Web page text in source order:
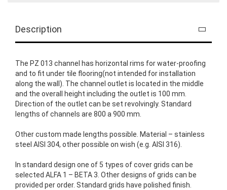
Description
The PZ 013 channel has horizontal rims for water-proofing
and to fit under tile flooring(not intended for installation
along the wall). The channel outlet is located in the middle
and the overall height including the outlet is 100 mm.
Direction of the outlet can be set revolvingly. Standard
lengths of channels are 800 a 900 mm.
Other custom made lengths possible. Material – stainless
steel AISI 304, other possible on wish (e.g. AISI 316).
In standard design one of 5 types of cover grids can be
selected ALFA 1 – BETA 3. Other designs of grids can be
provided per order. Standard grids have polished finish.